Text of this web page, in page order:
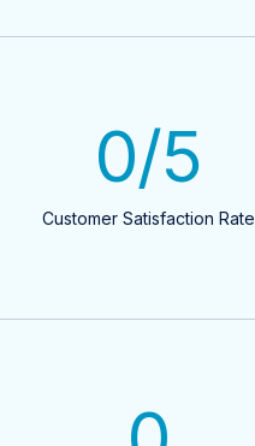
Customer Satisfaction Rate
0/5